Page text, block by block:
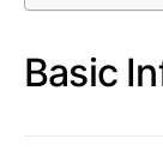
Basic